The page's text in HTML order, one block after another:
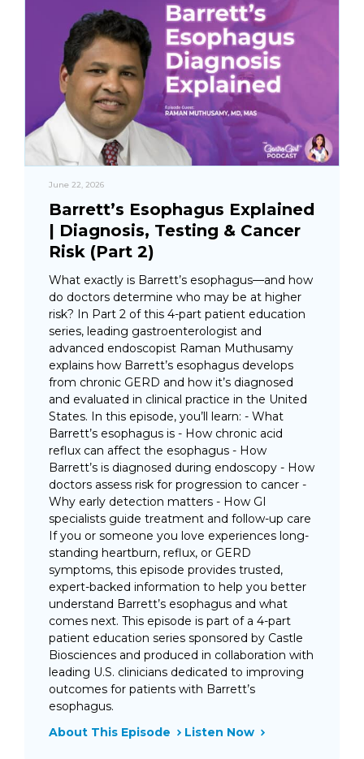
June 22, 2026
Barrett’s Esophagus Explained
| Diagnosis, Testing & Cancer
Risk (Part 2)
What exactly is Barrett’s esophagus—and how
do doctors determine who may be at higher
risk? In Part 2 of this 4-part patient education
series, leading gastroenterologist and
advanced endoscopist Raman Muthusamy
explains how Barrett’s esophagus develops
from chronic GERD and how it’s diagnosed
and evaluated in clinical practice in the United
States. In this episode, you’ll learn: - What
Barrett’s esophagus is - How chronic acid
reflux can affect the esophagus - How
Barrett’s is diagnosed during endoscopy - How
doctors assess risk for progression to cancer -
Why early detection matters - How GI
specialists guide treatment and follow-up care
If you or someone you love experiences long-
standing heartburn, reflux, or GERD
symptoms, this episode provides trusted,
expert-backed information to help you better
understand Barrett’s esophagus and what
comes next. This episode is part of a 4-part
patient education series sponsored by Castle
Biosciences and produced in collaboration with
leading U.S. clinicians dedicated to improving
outcomes for patients with Barrett’s
esophagus.
About This Episode
Listen Now